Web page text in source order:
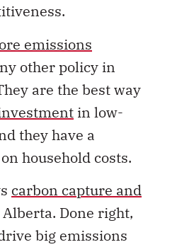
emissions
other policy in
are the best way
in low-
they have a
on household costs.
carbon capture and
Done right,
big emissions